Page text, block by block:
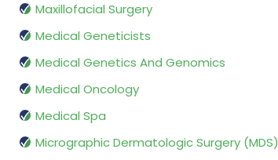
Maxillofacial Surgery
Medical Geneticists
Medical Genetics And Genomics
Medical Oncology
Medical Spa
Micrographic Dermatologic Surgery (MDS)